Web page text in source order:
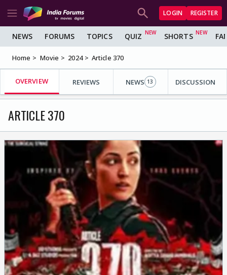
LOGIN REGISTER
NEWS FORUMS TOPICS QUIZ SHORTS
Home Movie 2024 Article 370
OVERVIEW REVIEWS NEWS 13 DISCUSSION
ARTICLE 370